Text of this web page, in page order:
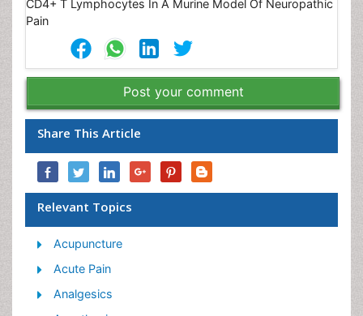
Post your comment
Share This Article
Relevant Topics
Acupuncture
Acute Pain
Analgesics